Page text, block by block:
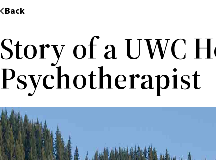
Back
Story of a UWC
Psychotherapist